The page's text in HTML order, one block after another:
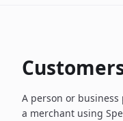
A person or
a merchant using